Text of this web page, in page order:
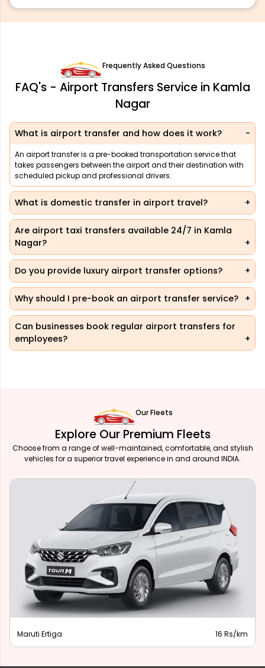
Frequently Asked Questions
FAQ's - Airport Transfers Service in Kamla
Nagar
What is airport transfer and how does it work?
An airport transfer is a pre-booked transportation service that
takes passengers between the airport and their destination with
scheduled pickup and professional drivers.
What is domestic transfer in airport travel?
Are airport taxi transfers available 24/7 in Kamla
Nagar?
Do you provide luxury airport transfer options?
Why should I pre-book an airport transfer service?
Can businesses book regular airport transfers for
employees?
Our Fleets
Explore Our Premium Fleets
Choose from a range of well-maintained, comfortable, and stylish
vehicles for a superior travel experience in and around INDIA.
Maruti Ertiga 16 Rs/km